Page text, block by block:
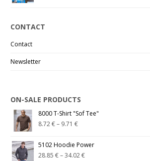
CONTACT
Contact
Newsletter
ON-SALE PRODUCTS
8000 T-Shirt "Sof Tee"
8.72€– 9.71€
5102 Hoodie Power
28.85€–34.02€